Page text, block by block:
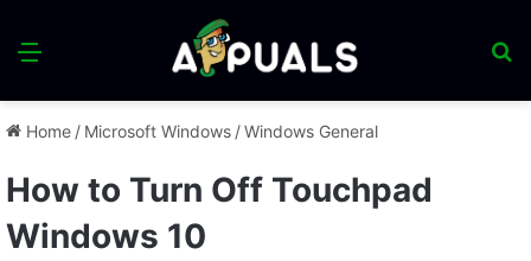
Menu
Home / Microsoft Windows /Windows General
How to Turn Off Touchpad
Windows 10